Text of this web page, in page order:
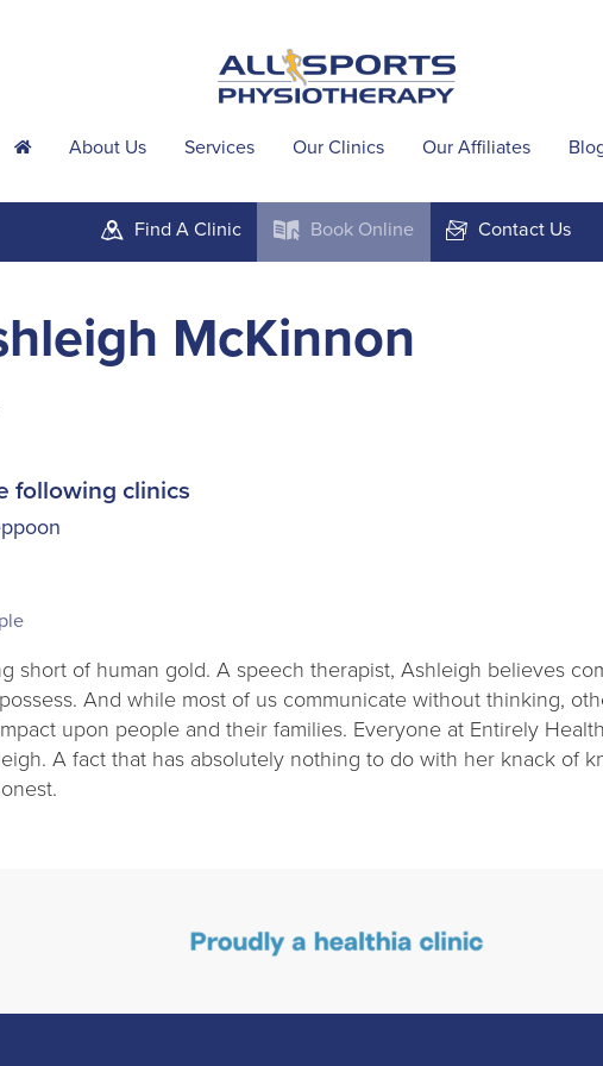
h About Us Services Our Clinics Our Affiliates
m Find A Clinic k Book Online F Contact Us
McKinnon
following clinics
short of human gold. A speech therapist, Ashleigh believes
And while most of us communicate without thinking,
upon people and their families. Everyone at Entirely
A fact that has absolutely nothing to do with her knack of